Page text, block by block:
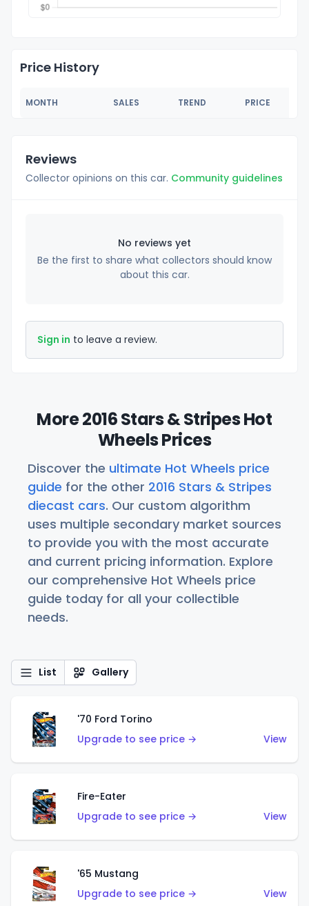
Price History
MONTH SALES TREND PRICE
Reviews
Collector opinions on this car. Community guidelines
No reviews yet
Be the first to share what collectors should know
about this car.
Sign in to leave a review.
More 2016 Stars & Stripes Hot
Wheels Prices
Discover the ultimate Hot Wheels price
guide for the other 2016 Stars & Stripes
diecast cars. Our custom algorithm
uses multiple secondary market sources
to provide you with the most accurate
and current pricing information. Explore
our comprehensive Hot Wheels price
guide today for all your collectible
needs.
List Gallery
'70 Ford Torino
Upgrade to see price →
View
Fire-Eater
Upgrade to see price →
View
'65 Mustang
Upgrade to see price →
View